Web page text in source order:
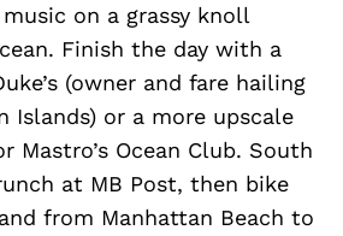
on a grassy knoll
Finish the day with a
(owner and fare hailing
Islands) or a more upscale
Mastro’s Ocean Club. South
at MB Post, then bike
from Manhattan Beach to